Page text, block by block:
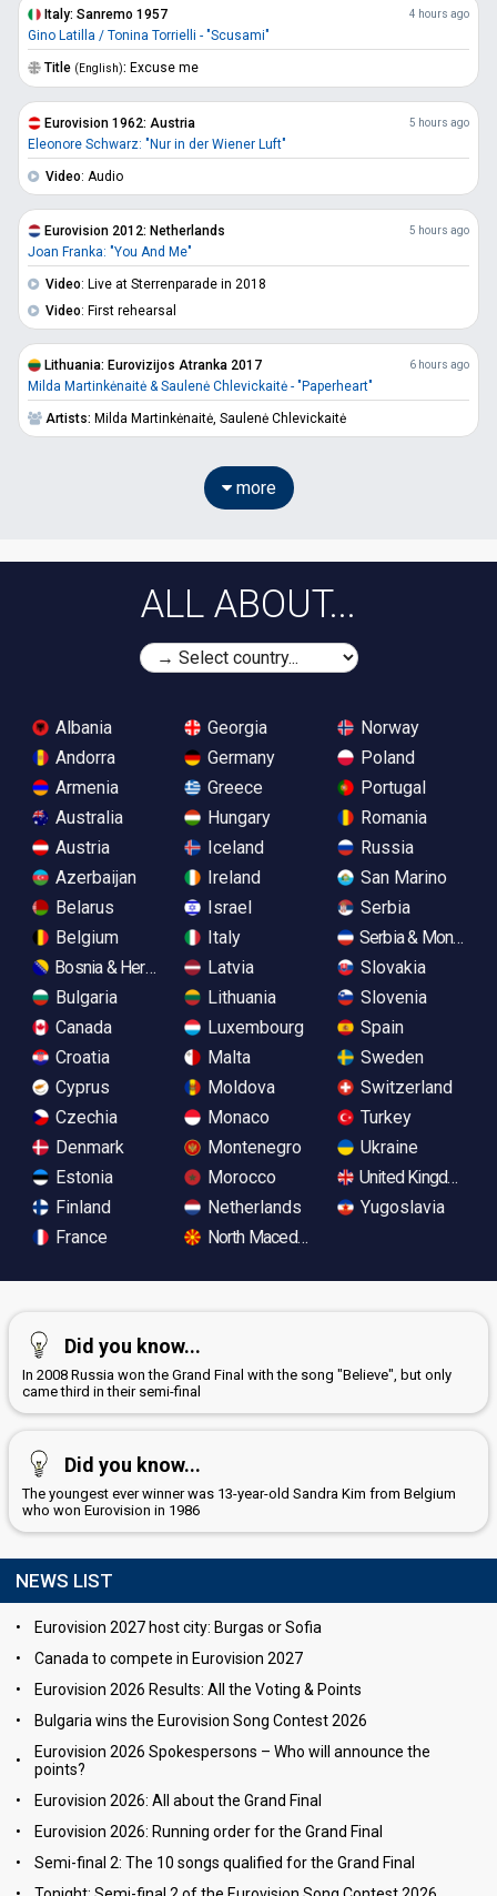
4 hours ago
Italy: Sanremo 1957
Gino Latilla / Tonina Torrielli - "Scusami"
Title (English): Excuse me
5 hours ago
Eurovision 1962: Austria
Eleonore Schwarz: "Nur in der Wiener Luft"
Video: Audio
5 hours ago
Eurovision 2012: Netherlands
Joan Franka: "You And Me"
Video: Live at Sterrenparade in 2018
Video: First rehearsal
6 hours ago
Lithuania: Eurovizijos Atranka 2017
Milda Martinkėnaitė & Saulenė Chlevickaitė - "Paperheart"
Artists: Milda Martinkėnaitė, Saulenė Chlevickaitė
more
ALL ABOUT...
Albania
Andorra
Armenia
Australia
Austria
Azerbaijan
Belarus
Belgium
Bosnia & Herzegovina
Bulgaria
Canada
Croatia
Cyprus
Czechia
Denmark
Estonia
Finland
France
Georgia
Germany
Greece
Hungary
Iceland
Ireland
Israel
Italy
Latvia
Lithuania
Luxembourg
Malta
Moldova
Monaco
Montenegro
Morocco
Netherlands
North Macedonia
Norway
Poland
Portugal
Romania
Russia
San Marino
Serbia
Serbia &
Slovakia
Slovenia
Spain
Sweden
Switzerland
Turkey
Ukraine
United Kingdom
Yugoslavia
Did you know...
In 2008 Russia won the Grand Final with the song "Believe", but only
came third in their semi-final
Did you know...
The youngest ever winner was 13-year-old Sandra Kim from Belgium
who won Eurovision in 1986
NEWS LIST
•
Eurovision 2027 host city: Burgas or Sofia
•
Canada to compete in Eurovision 2027
•
Eurovision 2026 Results: All the Voting & Points
•
Bulgaria wins the Eurovision Song Contest 2026
•
Eurovision 2026 Spokespersons – Who will announce the
points?
•
Eurovision 2026: All about the Grand Final
•
Eurovision 2026: Running order for the Grand Final
•
Semi-final 2: The 10 songs qualified for the Grand Final